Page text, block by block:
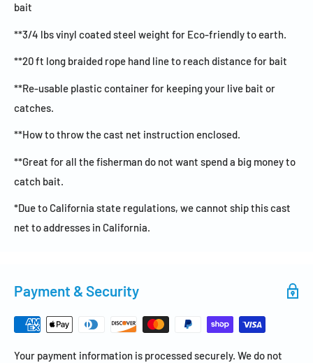
bait
**3/4 lbs vinyl coated steel weight for Eco-friendly to earth.
**20 ft long braided rope hand line to reach distance for bait
**Re-usable plastic container for keeping your live bait or
catches.
**How to throw the cast net instruction enclosed.
**Great for all the fisherman do not want spend a big money to
catch bait.
*Due to California state regulations, we cannot ship this cast
net to addresses in California.
Payment & Security
Your payment information is processed securely. We do not